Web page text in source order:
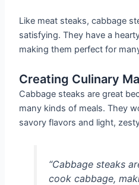
Like meat steaks, cabbage
satisfying. They have a
making them perfect for
Creating Culinary
Cabbage steaks are great
many kinds of meals. They
savory flavors and light,
“Cabbage steaks
cook cabbage,